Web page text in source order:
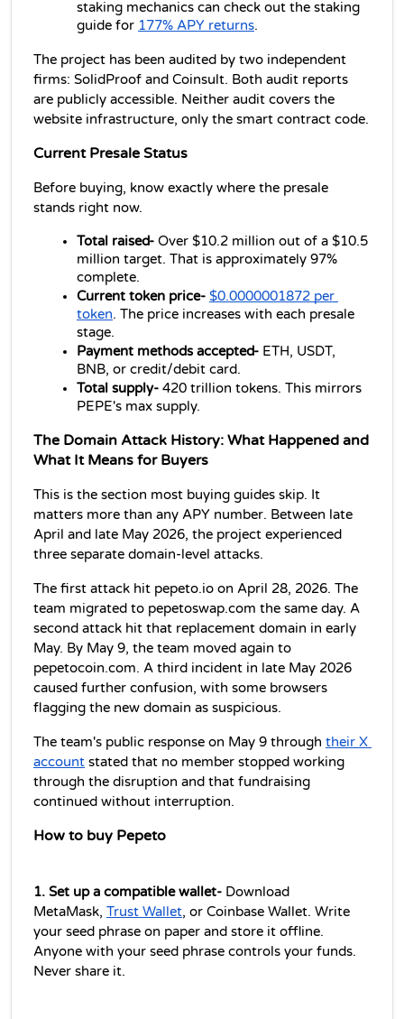
staking mechanics can check out the staking
guide for 177% APY returns.
The project has been audited by two independent
firms: SolidProof and Coinsult. Both audit reports
are publicly accessible. Neither audit covers the
website infrastructure, only the smart contract code.
Current Presale Status
Before buying, know exactly where the presale
stands right now.
Total raised- Over $10.2 million out of a $10.5
million target. That is approximately 97%
complete.
Current token price- $0.0000001872 per
token. The price increases with each presale
stage.
Payment methods accepted- ETH, USDT,
BNB, or credit/debit card.
Total supply- 420 trillion tokens. This mirrors
PEPE's max supply.
The Domain Attack History: What Happened and
What It Means for Buyers
This is the section most buying guides skip. It
matters more than any APY number. Between late
April and late May 2026, the project experienced
three separate domain-level attacks.
The first attack hit pepeto.io on April 28, 2026. The
team migrated to pepetoswap.com the same day. A
second attack hit that replacement domain in early
May. By May 9, the team moved again to
pepetocoin.com. A third incident in late May 2026
caused further confusion, with some browsers
flagging the new domain as suspicious.
The team's public response on May 9 through their X
account stated that no member stopped working
through the disruption and that fundraising
continued without interruption.
How to buy Pepeto
1. Set up a compatible wallet- Download
MetaMask, Trust Wallet, or Coinbase Wallet. Write
your seed phrase on paper and store it offline.
Anyone with your seed phrase controls your funds.
Never share it.